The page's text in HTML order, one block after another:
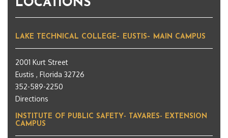
LOCATIONS
LAKE TECHNICAL COLLEGE– EUSTIS– MAIN CAMPUS
2001 Kurt Street
Eustis , Florida 32726
352-589-2250
Directions
INSTITUTE OF PUBLIC SAFETY- TAVARES- EXTENSION
CAMPUS